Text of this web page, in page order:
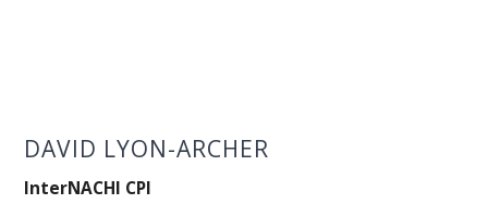
DAVID LYON-ARCHER
InterNACHI CPI